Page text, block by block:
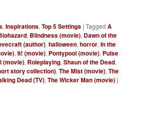
,Inspirations,Top 5 Settings |Tagged A
, Blindness (movie), Dawn of the
(author),halloween,horror,In the
,It! (movie), Pontypool (movie), Pulse
(movie), Roleplaying,Shaun of the Dead,
story collection),The Mist (movie),The
Dead (TV),The Wicker Man (movie) |